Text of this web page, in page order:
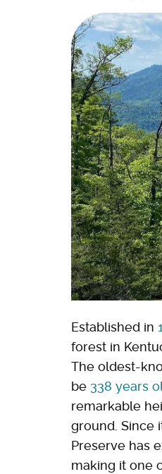
Established in
forest in
The oldest-
be 338 years
remarkable
ground. Since
Preserve has
making it one